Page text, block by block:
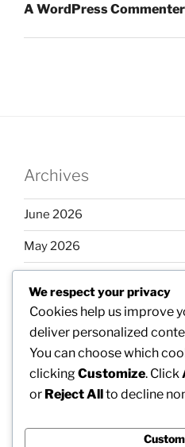
A WordPress Commenter
Archives
June 2026
May 2026
March 2026
February 2026
Categories
We respect your privacy
Cookies help us improve
deliver personalized
You can choose which
clickingCustomize. Click
or Reject Allto decline